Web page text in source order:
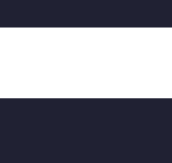
for translations